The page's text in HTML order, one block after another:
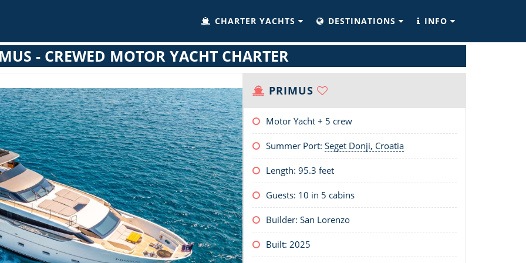
CHARTER YACHTS DESTINATIONS INFO
- CREWED MOTOR YACHT CHARTER
PRIMUS
Motor Yacht + 5 crew
Summer Port: Seget Donji, Croatia
Length: 95.3 feet
Guests: 10 in 5 cabins
Builder: San Lorenzo
Built: 2025